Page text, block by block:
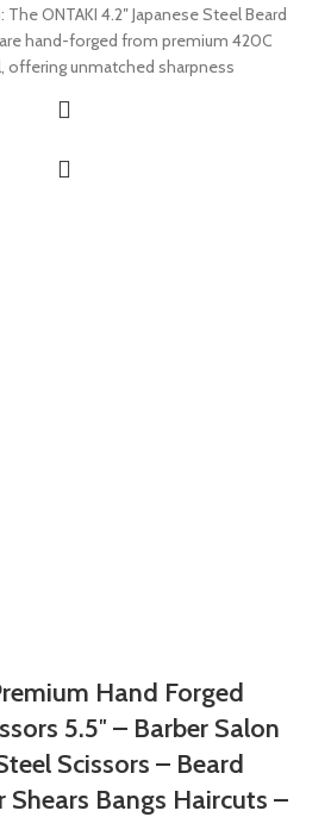
The ONTAKI 4.2″ Japanese Steel Beard
hand-forged from premium 420C
offering unmatched sharpness
Hand Forged
5.5″ – Barber Salon
Scissors – Beard
Shears Bangs Haircuts –